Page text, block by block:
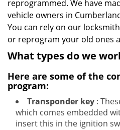
reprogrammed. We have
vehicle owners in
You can rely on our
or reprogram your old ones
What types do we
Here are some of the
program:
Transponder key :
which comes embedded
insert this in the ignition